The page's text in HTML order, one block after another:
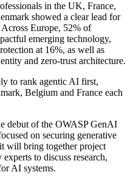
in the UK, France,
showed a clear lead for
Europe, 52% of
emerging technology,
at 16%, as well as
and zero-trust architecture.
to rank agentic AI first,
Belgium and France each
debut of the OWASP GenAI
on securing generative
will bring together project
to discuss research,
AI systems.